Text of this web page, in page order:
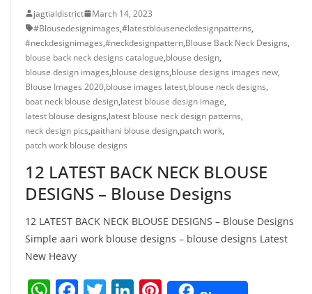
jagtialdistrict
March 14, 2023
#Blousedesignimages,#latestblouseneckdesignpatterns,
#neckdesignimages,#neckdesignpattern,Blouse Back Neck Designs,
blouse back neck designs catalogue,blouse design,
blouse design images,blouse designs,blouse designs images new,
Blouse Images 2020,blouse images latest,blouse neck designs,
boat neck blouse design,latest blouse design image,
latest blouse designs,latest blouse neck design patterns,
neck design pics,paithani blouse design,patch work,
patch work blouse designs
12 LATEST BACK NECK BLOUSE
DESIGNS – Blouse Designs
12 LATEST BACK NECK BLOUSE DESIGNS – Blouse Designs
Simple aari work blouse designs – blouse designs Latest
New Heavy